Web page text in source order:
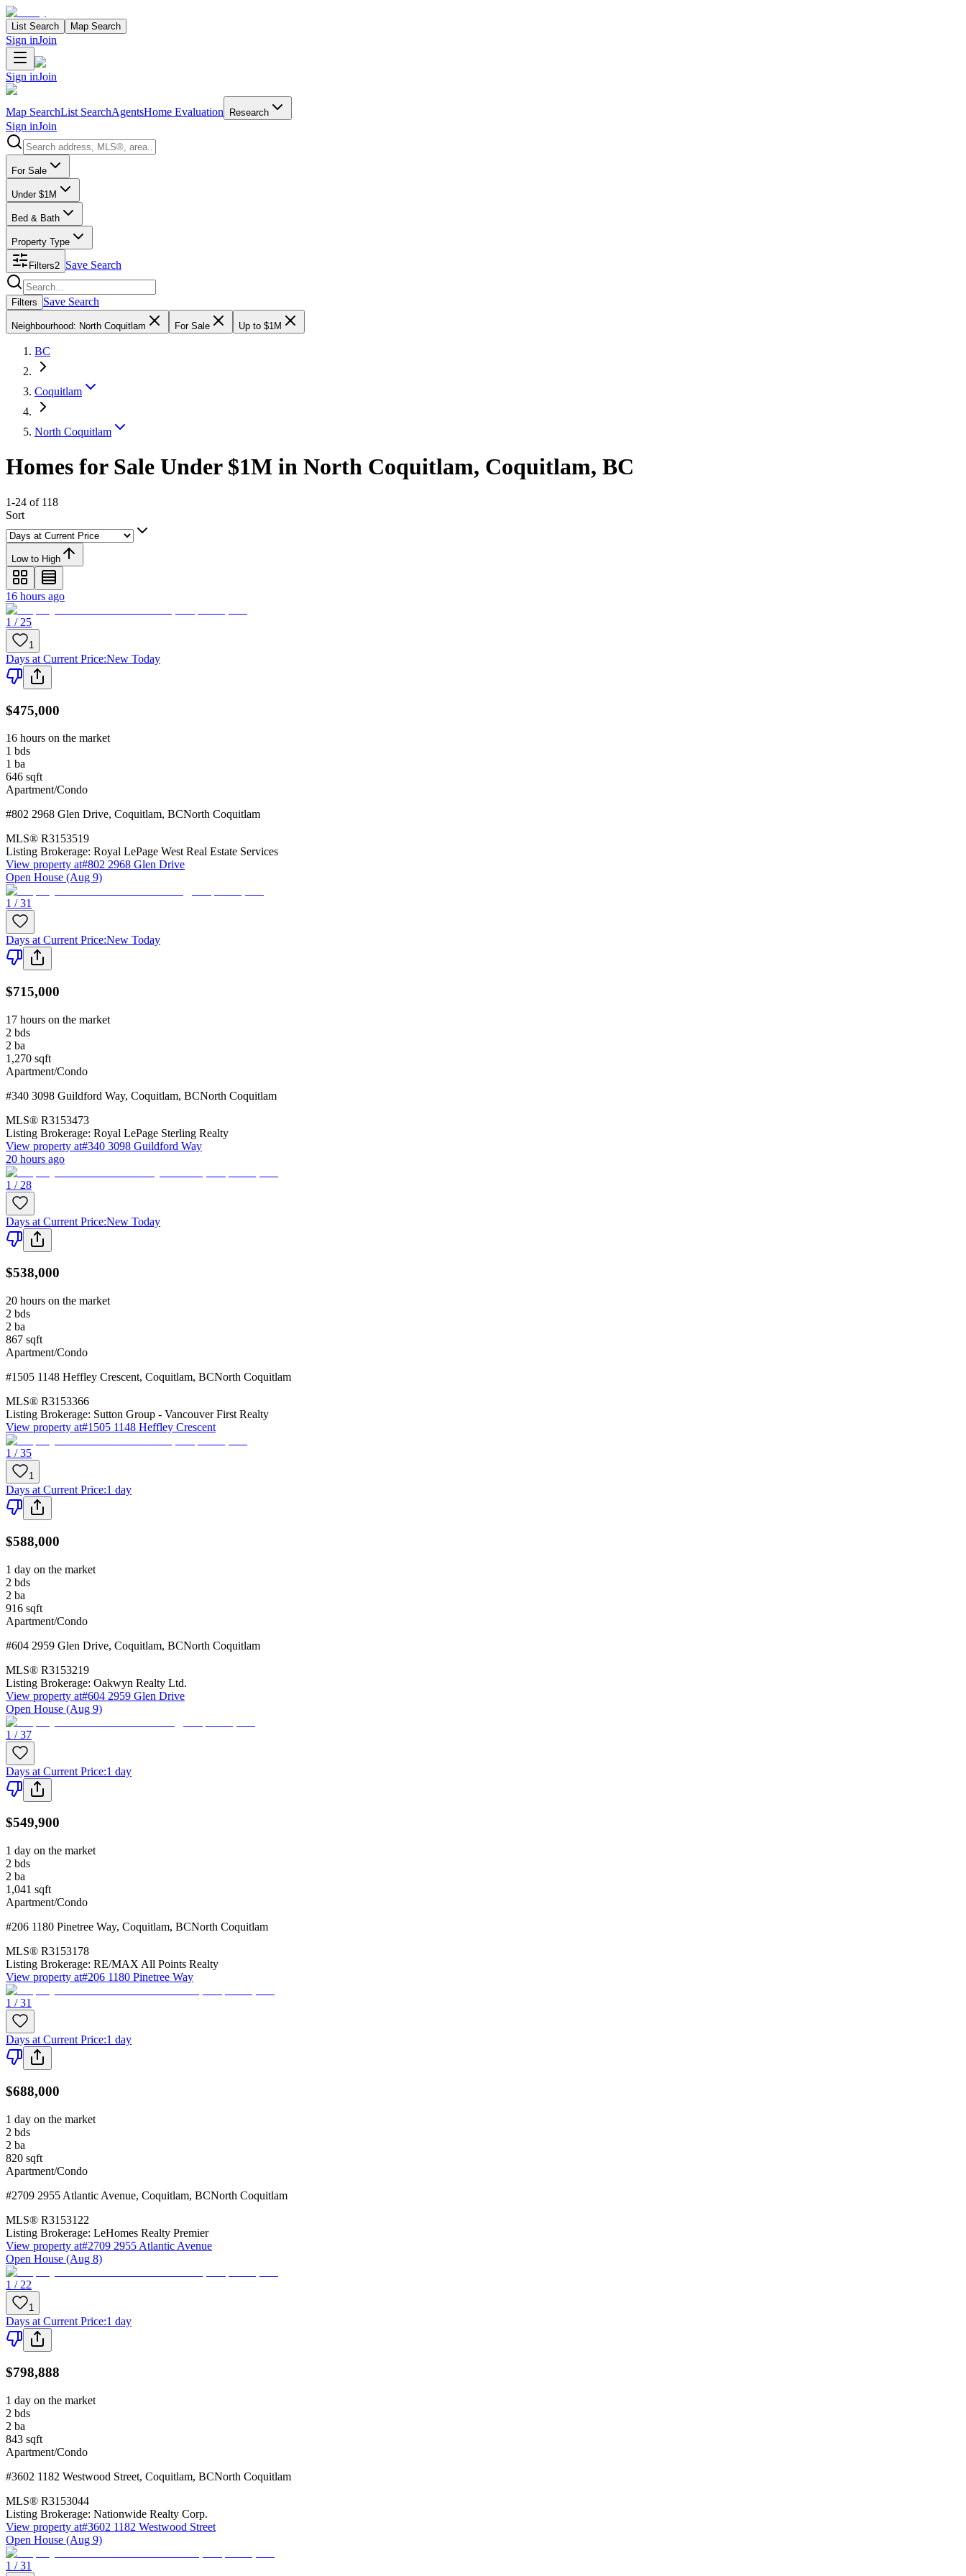
List Search Map Search
Sign inJoin
Sign inJoin
Map SearchList SearchAgentsHome Evaluation Research
Sign inJoin
Search properties
For Sale
Under $1M
Bed & Bath
Property Type
Filters2 Save Search
Search properties
Filters Save Search
Neighbourhood: North Coquitlam For Sale Up to $1M
BC
Coquitlam
North Coquitlam
Homes for Sale Under $1M in North Coquitlam, Coquitlam, BC
1-24 of 118
Sort
Low to High
16 hours ago
1 / 25
1
Days at Current Price:New Today
$475,000
16 hours on the market
1 bds
1 ba
646 sqft
Apartment/Condo
#802 2968 Glen Drive, Coquitlam, BCNorth Coquitlam
MLS® R3153519
Listing Brokerage: Royal LePage West Real Estate Services
View property at#802 2968 Glen Drive
Open House (Aug 9)
1 / 31
Days at Current Price:New Today
$715,000
17 hours on the market
2 bds
2 ba
1,270 sqft
Apartment/Condo
#340 3098 Guildford Way, Coquitlam, BCNorth Coquitlam
MLS® R3153473
Listing Brokerage: Royal LePage Sterling Realty
View property at#340 3098 Guildford Way
20 hours ago
1 / 28
Days at Current Price:New Today
$538,000
20 hours on the market
2 bds
2 ba
867 sqft
Apartment/Condo
#1505 1148 Heffley Crescent, Coquitlam, BCNorth Coquitlam
MLS® R3153366
Listing Brokerage: Sutton Group - Vancouver First Realty
View property at#1505 1148 Heffley Crescent
1 / 35
1
Days at Current Price:1 day
$588,000
1 day on the market
2 bds
2 ba
916 sqft
Apartment/Condo
#604 2959 Glen Drive, Coquitlam, BCNorth Coquitlam
MLS® R3153219
Listing Brokerage: Oakwyn Realty Ltd.
View property at#604 2959 Glen Drive
Open House (Aug 9)
1 / 37
Days at Current Price:1 day
$549,900
1 day on the market
2 bds
2 ba
1,041 sqft
Apartment/Condo
#206 1180 Pinetree Way, Coquitlam, BCNorth Coquitlam
MLS® R3153178
Listing Brokerage: RE/MAX All Points Realty
View property at#206 1180 Pinetree Way
1 / 31
Days at Current Price:1 day
$688,000
1 day on the market
2 bds
2 ba
820 sqft
Apartment/Condo
#2709 2955 Atlantic Avenue, Coquitlam, BCNorth Coquitlam
MLS® R3153122
Listing Brokerage: LeHomes Realty Premier
View property at#2709 2955 Atlantic Avenue
Open House (Aug 8)
1 / 22
1
Days at Current Price:1 day
$798,888
1 day on the market
2 bds
2 ba
843 sqft
Apartment/Condo
#3602 1182 Westwood Street, Coquitlam, BCNorth Coquitlam
MLS® R3153044
Listing Brokerage: Nationwide Realty Corp.
View property at#3602 1182 Westwood Street
Open House (Aug 9)
1 / 31